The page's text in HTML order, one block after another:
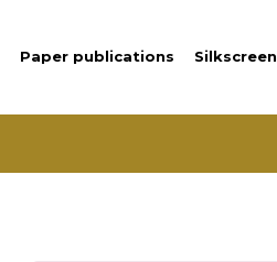
Paper publications Silkscreen